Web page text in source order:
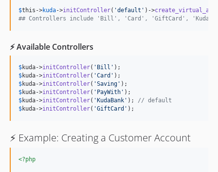
$this ->kuda->initController( 'default ' )->
## Controllers include 'Bill', 'Card', 'GiftCard',
⚡️ Available Controllers
$kuda->initController( ' Bill '
$kuda->initController( 'Card '
$kuda->initController( 'Saving '
$kuda->initController( ' PayWith '
$kuda->initController( ' KudaBank ' ); // default
$kuda->initController( 'GiftCard ' );
⚡️ Example: Creating a Customer Account
<?php